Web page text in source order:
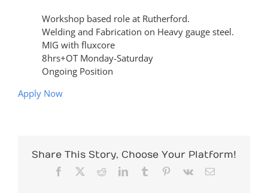
Workshop based role at Rutherford.
Welding and Fabrication on Heavy gauge steel.
MIG with fluxcore
8hrs+OT Monday-Saturday
Ongoing Position
Apply Now
Share This Story, Choose Your Platform!
Facebook RedditLinkedInTumblr Pinterest
Vk Email